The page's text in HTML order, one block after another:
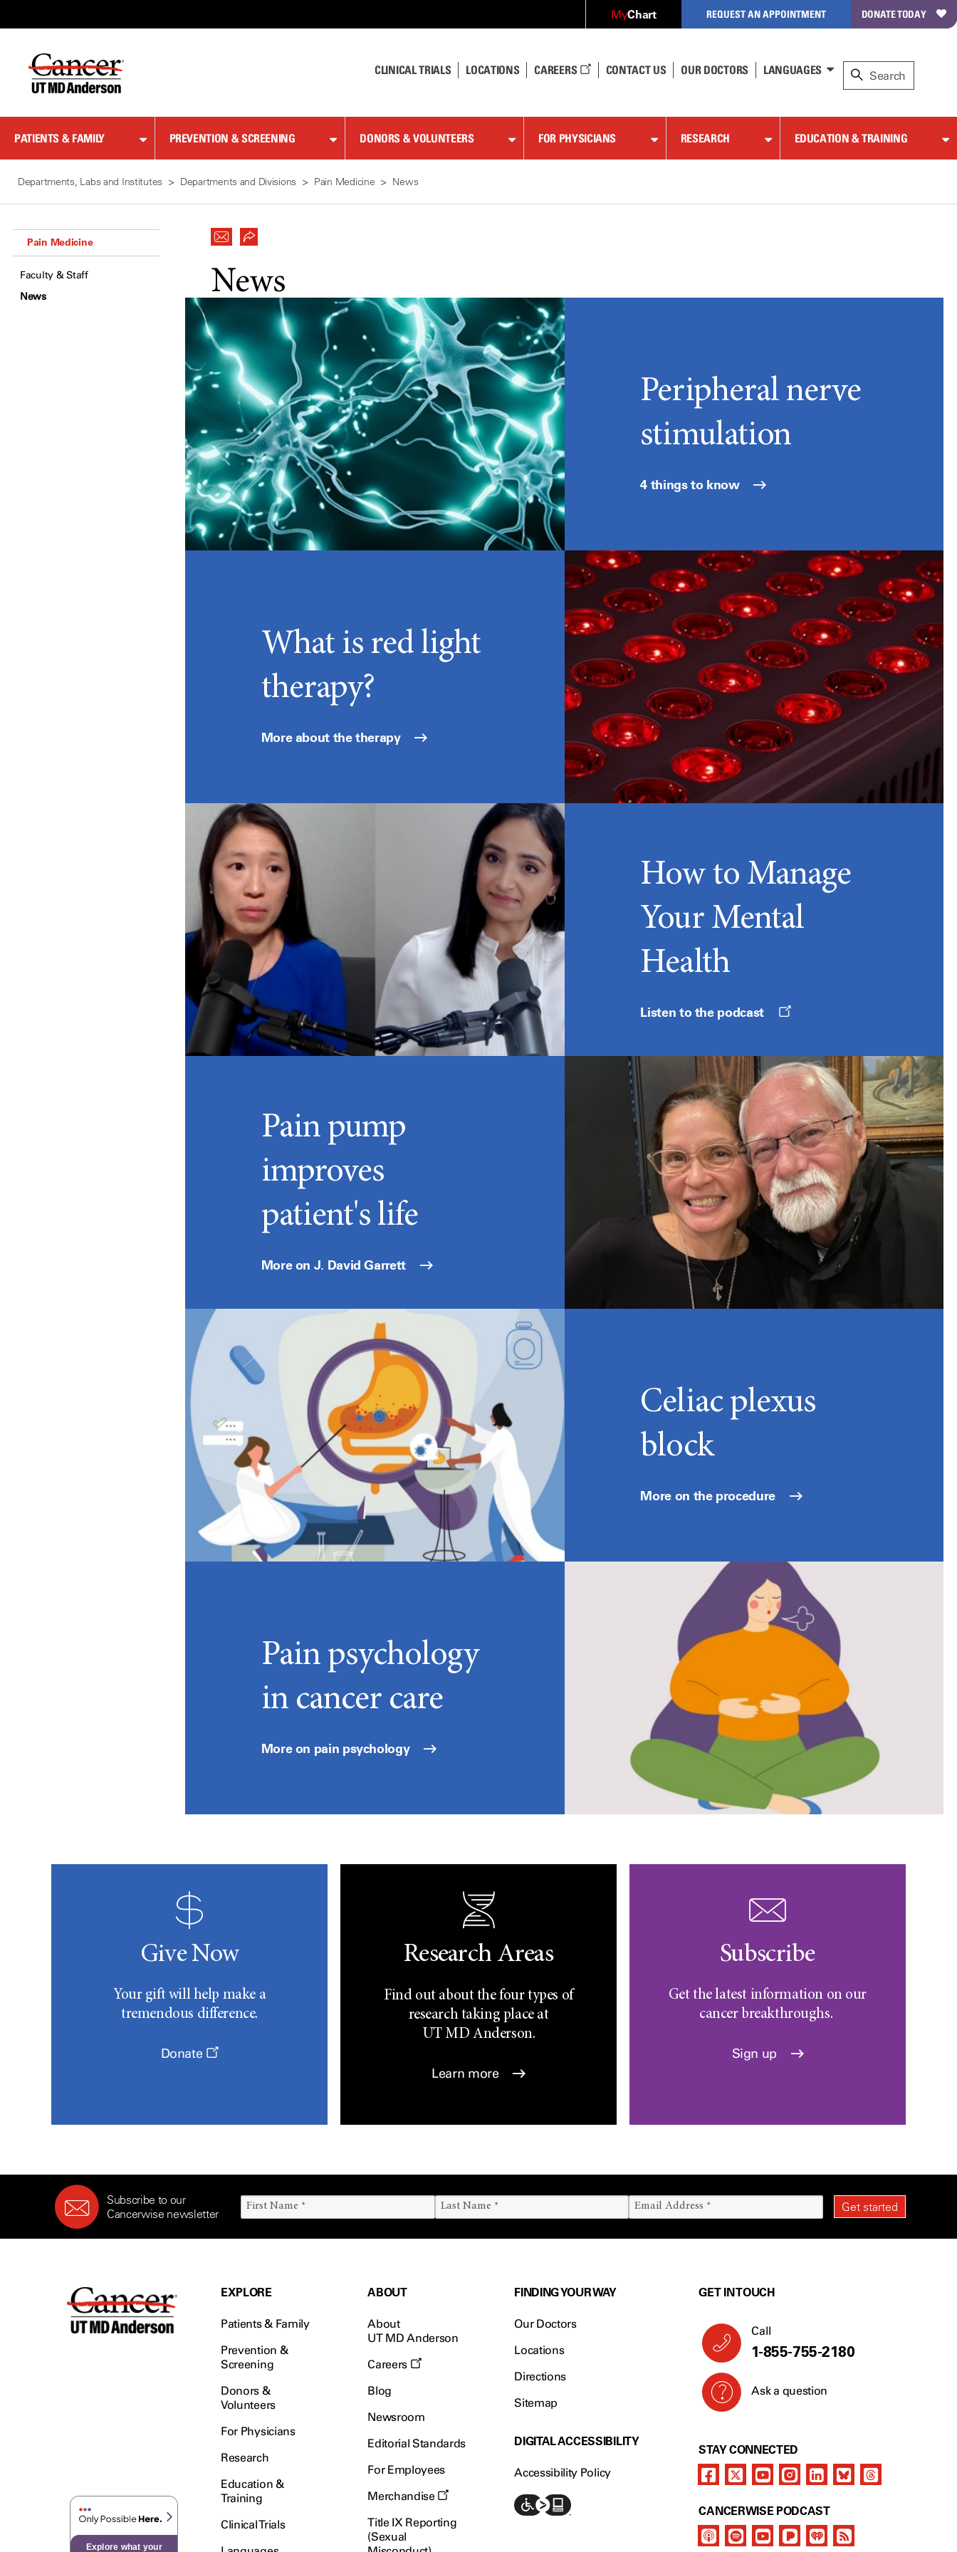
Content
MyChart REQUEST AN APPOINTMENT DONATE TODAY
CLINICAL TRIALS LOCATIONS CAREERS CONTACT US OUR DOCTORS LANGUAGES
PATIENTS & FAMILY PREVENTION & SCREENING DONORS & VOLUNTEERS FOR PHYSICIANS RESEARCH EDUCATION & TRAINING
Departments, Labs and Institutes Departments and Divisions Pain Medicine News
Pain Medicine
Faculty & Staff
News
News
Peripheral nerve
stimulation
4 things to know
What is red light
therapy?
More about the therapy
How to Manage
Your Mental
Health
Listen to the podcast
Pain pump
improves
patient's life
More on J. David Garrett
Celiac plexus
block
More on the procedure
Pain psychology
in cancer care
More on pain psychology
Give Now
Your gift will help make a
tremendous difference.
Donate
Research Areas
Find out about the four types of
research taking place at
UTMD Anderson.
Learn more
Subscribe
Get the latest information on our
cancer breakthroughs.
Sign up
Subscribe to our
Cancerwise newsletter
Explore what your
EXPLORE
Patients & Family
Prevention &
Screening
Donors &
Volunteers
For Physicians
Research
Education &
Training
Clinical Trials
ABOUT
About
UT MD Anderson
Careers
Blog
Newsroom
Editorial Standards
For Employees
Merchandise
Title IX Reporting
(Sexual
FINDING YOUR WAY
Our Doctors
Locations
Directions
Sitemap
DIGITAL ACCESSIBILITY
Accessibility Policy
GET IN TOUCH
Call
1-855-755-2180
Ask a question
STAY CONNECTED
CANCERWISE PODCAST